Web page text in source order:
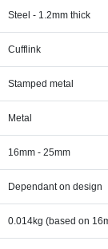
Steel - 1.2mm thick
Cufflink
Stamped metal
Metal
16mm - 25mm
Dependant on design
0.014kg (based on